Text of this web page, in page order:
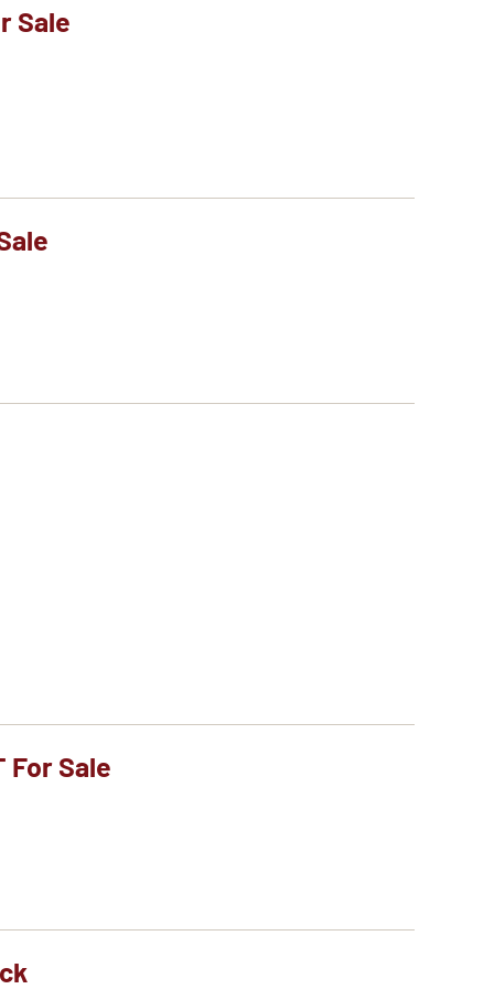
Sale
For Sale